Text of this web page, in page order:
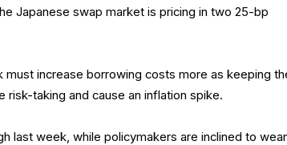
Japanese swap market is pricing in two 25-bp
must increase borrowing costs more as keeping
taking and cause an inflation spike.
last week, while policymakers are inclined to